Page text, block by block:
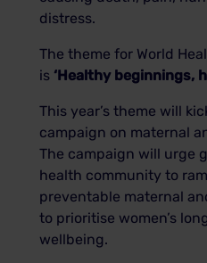
distress.
The theme for World
is ‘Healthy beginnings,
This year’s theme will
campaign on maternal
The campaign will urge
health community to
preventable maternal
to prioritise women’s
wellbeing.